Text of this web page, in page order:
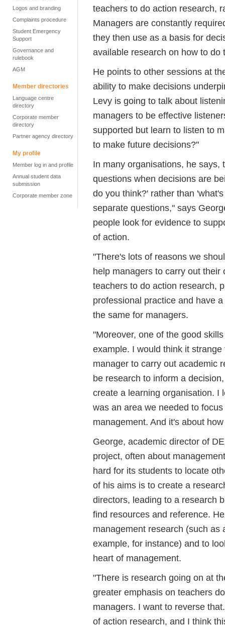
Logos and branding
Complaints procedure
Student Emergency
Support
Governance and
rulebook
AGM
Member directories
Language centre
directory
Corporate member
directory
Partner agency directory
My profile
Member log in and profile
Annual student data
submission
Corporate member zone
teachers to do action research,
Managers are constantly
they then use as a basis for
available research on how to do
He points to other sessions at
ability to make decisions
Levy is going to talk about
managers to be effective
supported but learn to listen to
to make future decisions?"
In many organisations, he
questions when decisions are
do you think?' rather than
separate questions," says
people look for evidence to
of action.
"There's lots of reasons we
help managers to carry out
teachers to do action research,
professional practice and have
the same for managers.
"Moreover, one of the good
example. I would think it
manager to carry out academic
be research to inform a
create a learning organisation. I
was an area we needed to
management. And it's about
George, academic director of
project, often about
hard for its students to locate
of his aims is to create a
directors, leading to a research
find resources and reference.
management research (such
example, for instance) and to
heart of management.
"There is research going on at
greater emphasis on teachers
managers. I want to reverse
of action research, and I think